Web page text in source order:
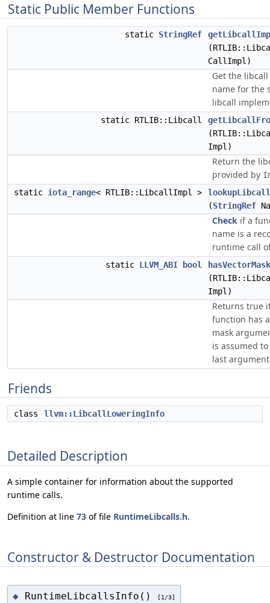
Static Public Member Functions
static StringRef
CallImpl)
Get the
name for the
libcall
static RTLIB::Libcall
Impl)
Return the
provided by
static iota_range< RTLIB::LibcallImpl >
(StringRef
Check if a
name is a
runtime call
static LLVM_ABI bool
Impl)
Returns true
function has
mask
is assumed
last
Friends
class llvm::LibcallLoweringInfo
Detailed Description
A simple container for information about the supported
runtime calls.
Definition at line 73 of file RuntimeLibcalls.h.
Constructor & Destructor Documentation
◆ RuntimeLibcallsInfo() [1/3]